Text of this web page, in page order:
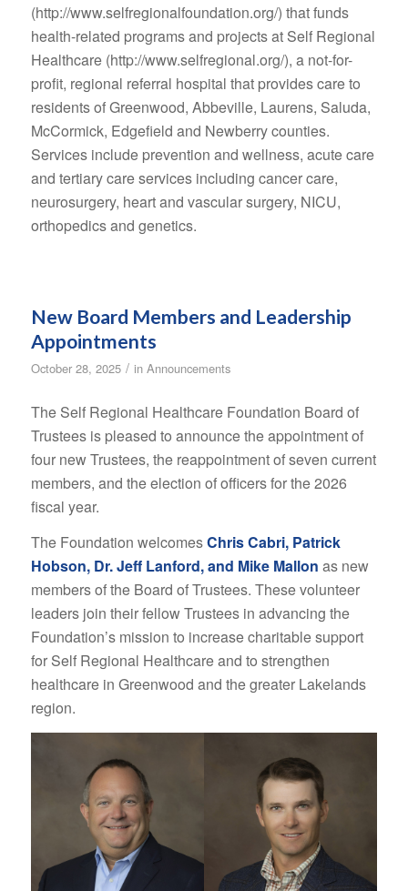
(http://www.selfregionalfoundation.org/) that funds
health-related programs and projects at Self Regional
Healthcare (http://www.selfregional.org/), a not-for-
profit, regional referral hospital that provides care to
residents of Greenwood, Abbeville, Laurens, Saluda,
McCormick, Edgefield and Newberry counties.
Services include prevention and wellness, acute care
and tertiary care services including cancer care,
neurosurgery, heart and vascular surgery, NICU,
orthopedics and genetics.
New Board Members and Leadership
Appointments
October 28, 2025 / in Announcements
The Self Regional Healthcare Foundation Board of
Trustees is pleased to announce the appointment of
four new Trustees, the reappointment of seven current
members, and the election of officers for the 2026
fiscal year.
The Foundation welcomesChris Cabri, Patrick
Hobson, Dr. Jeff Lanford, and Mike Mallon as new
members of the Board of Trustees. These volunteer
leaders join their fellow Trustees in advancing the
Foundation’s mission to increase charitable support
for Self Regional Healthcare and to strengthen
healthcare in Greenwood and the greater Lakelands
region.